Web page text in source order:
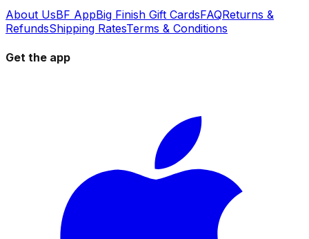
About UsBF AppBig Finish Gift CardsFAQReturns &
RefundsShipping RatesTerms & Conditions
Get the app